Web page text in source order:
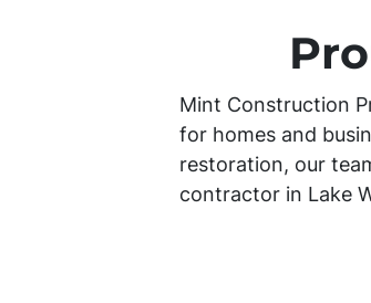
Mint Construction
for homes and
restoration, our
contractor in Lake